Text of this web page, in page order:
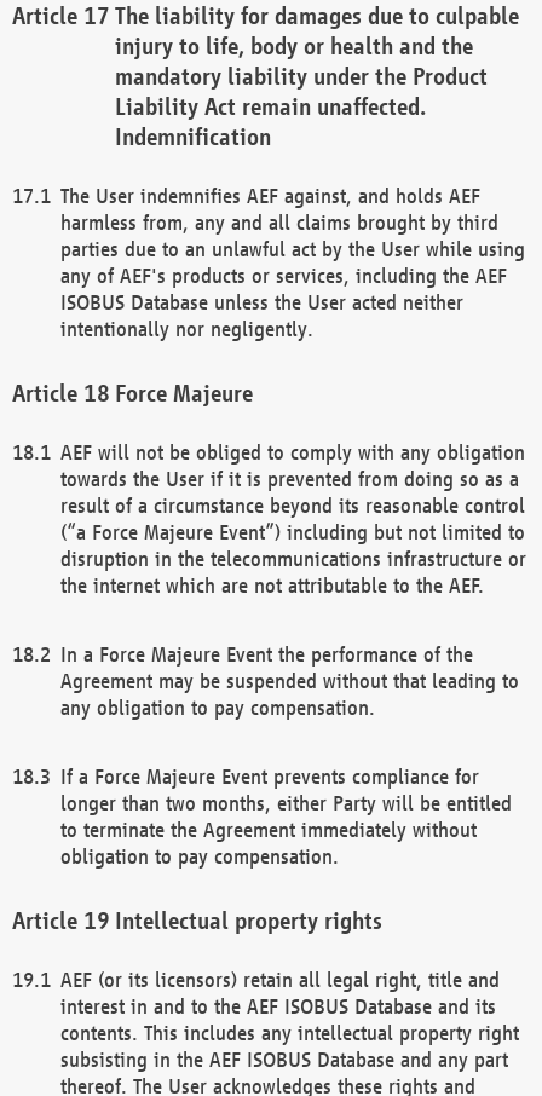
The liability for damages due to culpable
injury to life, body or health and the
mandatory liability under the Product
Liability Act remain unaffected.
Indemnification
The User indemnifies AEF against, and holds AEF
harmless from, any and all claims brought by third
parties due to an unlawful act by the User while using
any of AEF's products or services, including the AEF
ISOBUS Database unless the User acted neither
intentionally nor negligently.
Force Majeure
AEF will not be obliged to comply with any obligation
towards the User if it is prevented from doing so as a
result of a circumstance beyond its reasonable control
(“a Force Majeure Event”) including but not limited to
disruption in the telecommunications infrastructure or
the internet which are not attributable to the AEF.
In a Force Majeure Event the performance of the
Agreement may be suspended without that leading to
any obligation to pay compensation.
If a Force Majeure Event prevents compliance for
longer than two months, either Party will be entitled
to terminate the Agreement immediately without
obligation to pay compensation.
Intellectual property rights
AEF (or its licensors) retain all legal right, title and
interest in and to the AEF ISOBUS Database and its
contents. This includes any intellectual property right
subsisting in the AEF ISOBUS Database and any part
thereof. The User acknowledges these rights and